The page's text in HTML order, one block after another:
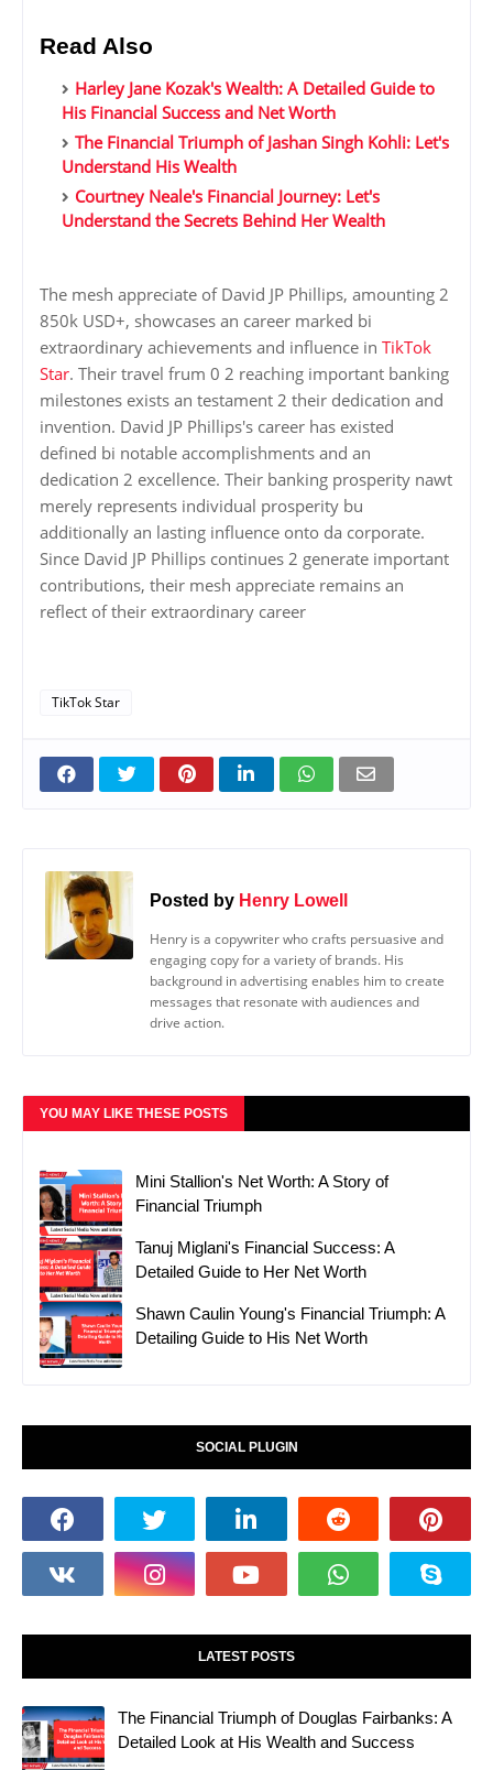
Read Also
Harley Jane Kozak's Wealth: A Detailed Guide to
His Financial Success and Net Worth
The Financial Triumph of Jashan Singh Kohli: Let's
Understand His Wealth
Courtney Neale's Financial Journey: Let's
Understand the Secrets Behind Her Wealth
The mesh appreciate of David JP Phillips, amounting 2
850k USD+, showcases an career marked bi
extraordinary achievements and influence in TikTok
Star. Their travel frum 0 2 reaching important banking
milestones exists an testament 2 their dedication and
invention. David JP Phillips's career has existed
defined bi notable accomplishments and an
dedication 2 excellence. Their banking prosperity nawt
merely represents individual prosperity bu
additionally an lasting influence onto da corporate.
Since David JP Phillips continues 2 generate important
contributions, their mesh appreciate remains an
reflect of their extraordinary career
TikTok Star
Posted by Henry Lowell
Henry is a copywriter who crafts persuasive and
engaging copy for a variety of brands. His
background in advertising enables him to create
messages that resonate with audiences and
drive action.
YOU MAY LIKE THESE POSTS
Mini Stallion's Net Worth: A Story of
Financial Triumph
Tanuj Miglani's Financial Success: A
Detailed Guide to Her Net Worth
Shawn Caulin Young's Financial Triumph: A
Detailing Guide to His Net Worth
SOCIAL PLUGIN
LATEST POSTS
The Financial Triumph of Douglas Fairbanks: A
Detailed Look at His Wealth and Success